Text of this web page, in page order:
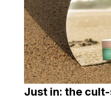
Just in: the